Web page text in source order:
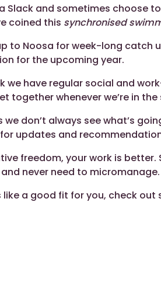
Slack and sometimes choose
coined this synchronised
to Noosa for week-long catch
for the upcoming year.
we have regular social and
together whenever we’re in
don’t always see what’s
updates and
freedom, your work is better.
never need to micromanage.
like a good fit for you, check out